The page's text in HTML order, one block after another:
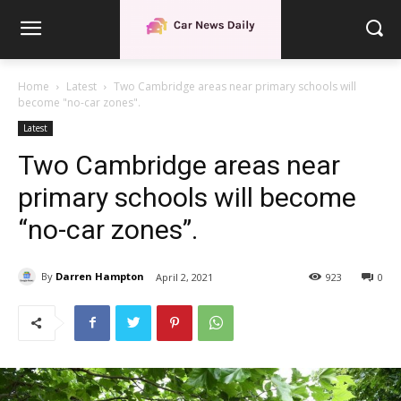
Home Latest
Two Cambridge areas near primary schools will
become "no-car zones".
Latest
Two Cambridge areas near
primary schools will become
“no-car zones”.
By Darren Hampton April 2, 2021 0
923